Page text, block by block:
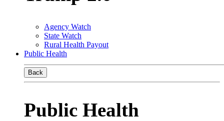
Agency Watch
State Watch
Rural Health Payout
Public Health
Back
Public Health